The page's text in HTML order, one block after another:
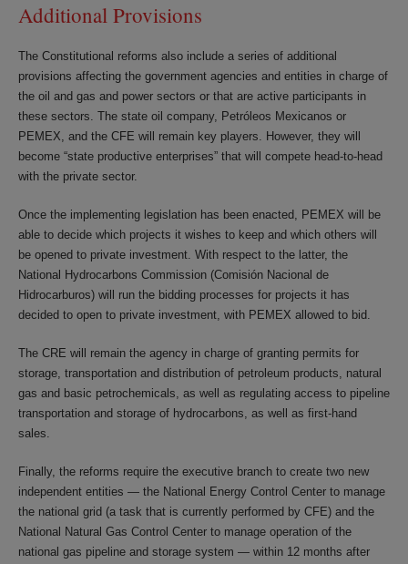
Additional Provisions
The Constitutional reforms also include a series of additional
provisions affecting the government agencies and entities in charge of
the oil and gas and power sectors or that are active participants in
these sectors. The state oil company, Petróleos Mexicanos or
PEMEX, and the CFE will remain key players. However, they will
become “state productive enterprises” that will compete head-to-head
with the private sector.
Once the implementing legislation has been enacted, PEMEX will be
able to decide which projects it wishes to keep and which others will
be opened to private investment. With respect to the latter, the
National Hydrocarbons Commission (Comisión Nacional de
Hidrocarburos) will run the bidding processes for projects it has
decided to open to private investment, with PEMEX allowed to bid.
The CRE will remain the agency in charge of granting permits for
storage, transportation and distribution of petroleum products, natural
gas and basic petrochemicals, as well as regulating access to pipeline
transportation and storage of hydrocarbons, as well as first-hand
sales.
Finally, the reforms require the executive branch to create two new
independent entities ― the National Energy Control Center to manage
the national grid (a task that is currently performed by CFE) and the
National Natural Gas Control Center to manage operation of the
national gas pipeline and storage system ― within 12 months after